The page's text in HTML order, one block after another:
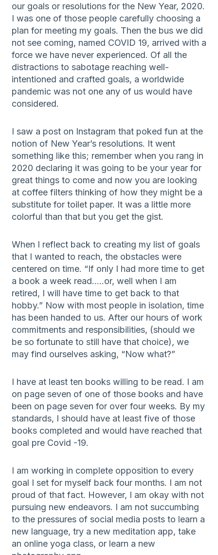
our goals or resolutions for the New Year, 2020.
I was one of those people carefully choosing a
plan for meeting my goals. Then the bus we did
not see coming, named COVID 19, arrived with a
force we have never experienced. Of all the
distractions to sabotage reaching well-
intentioned and crafted goals, a worldwide
pandemic was not one any of us would have
considered.
I saw a post on Instagram that poked fun at the
notion of New Year’s resolutions. It went
something like this; remember when you rang in
2020 declaring it was going to be your year for
great things to come and now you are looking
at coffee filters thinking of how they might be a
substitute for toilet paper. It was a little more
colorful than that but you get the gist.
When I reflect back to creating my list of goals
that I wanted to reach, the obstacles were
centered on time. “If only I had more time to get
a book a week read…..or, well when I am
retired, I will have time to get back to that
hobby.” Now with most people in isolation, time
has been handed to us. After our hours of work
commitments and responsibilities, (should we
be so fortunate to still have that choice), we
may find ourselves asking, “Now what?”
I have at least ten books willing to be read. I am
on page seven of one of those books and have
been on page seven for over four weeks. By my
standards, I should have at least five of those
books completed and would have reached that
goal pre Covid -19.
I am working in complete opposition to every
goal I set for myself back four months. I am not
proud of that fact. However, I am okay with not
pursuing new endeavors. I am not succumbing
to the pressures of social media posts to learn a
new language, try a new meditation app, take
an online yoga class, or learn a new